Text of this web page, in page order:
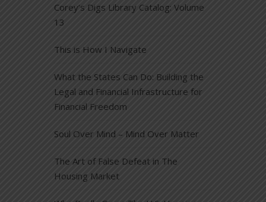
Corey’s Digs Library Catalog: Volume
13
This is How I Navigate
What the States Can Do: Building the
Legal and Financial Infrastructure for
Financial Freedom
Soul Over Mind – Mind Over Matter
The Art of False Defeat in The
Housing Market